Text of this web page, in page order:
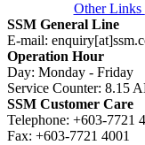
Other Links
SSM General Line
E-mail:
Operation Hour
Day: Monday - Friday
Service Counter: 8.15
SSM Customer Care
Telephone: +603-7721
Fax: +603-7721 4001